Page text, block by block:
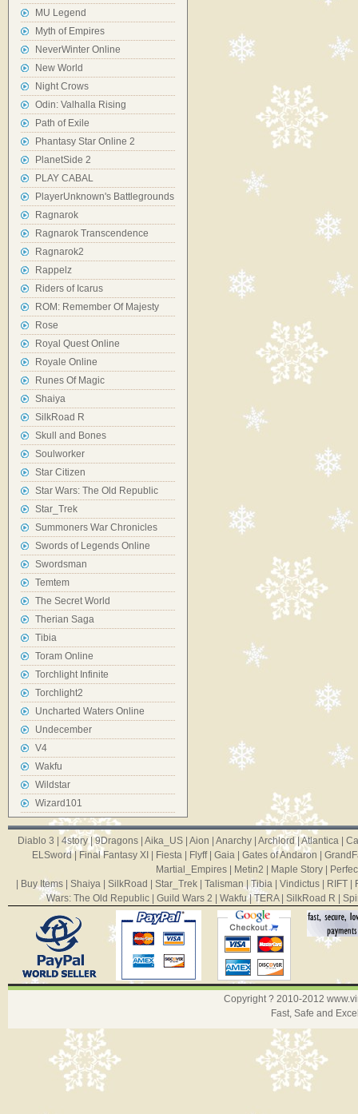
MU Legend
Myth of Empires
NeverWinter Online
New World
Night Crows
Odin: Valhalla Rising
Path of Exile
Phantasy Star Online 2
PlanetSide 2
PLAY CABAL
PlayerUnknown's Battlegrounds
Ragnarok
Ragnarok Transcendence
Ragnarok2
Rappelz
Riders of Icarus
ROM: Remember Of Majesty
Rose
Royal Quest Online
Royale Online
Runes Of Magic
Shaiya
SilkRoad R
Skull and Bones
Soulworker
Star Citizen
Star Wars: The Old Republic
Star_Trek
Summoners War Chronicles
Swords of Legends Online
Swordsman
Temtem
The Secret World
Therian Saga
Tibia
Toram Online
Torchlight Infinite
Torchlight2
Uncharted Waters Online
Undecember
V4
Wakfu
Wildstar
Wizard101
Diablo 3 4story|9Dragons| Aika_US| Aion Anarchy| Archlord|Atlantica|
ELSword| Final Fantasy XI Fiesta| Flyff| Gaia| Gates of Andaron
Martial_Empires
Metin2 Maple Story
Buy Items Shaiya SilkRoad Star_Trek Talisman | Tibia Vindictus RIFT
Wars: The Old Republic| Guild Wars 2 Wakfu|TERA| SilkRoad R
Copyright ? 2010-2012
Fast, Safe and